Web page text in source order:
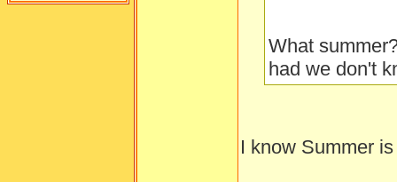
What
had we don't
I know Summer